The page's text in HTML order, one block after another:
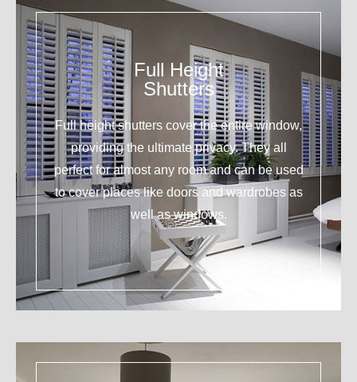
Full Height
Shutters
Full height shutters cover the entire window,
providing the ultimate privacy. They all
perfect for almost any room and can be used
to cover places like doors and wardrobes as
well as windows.